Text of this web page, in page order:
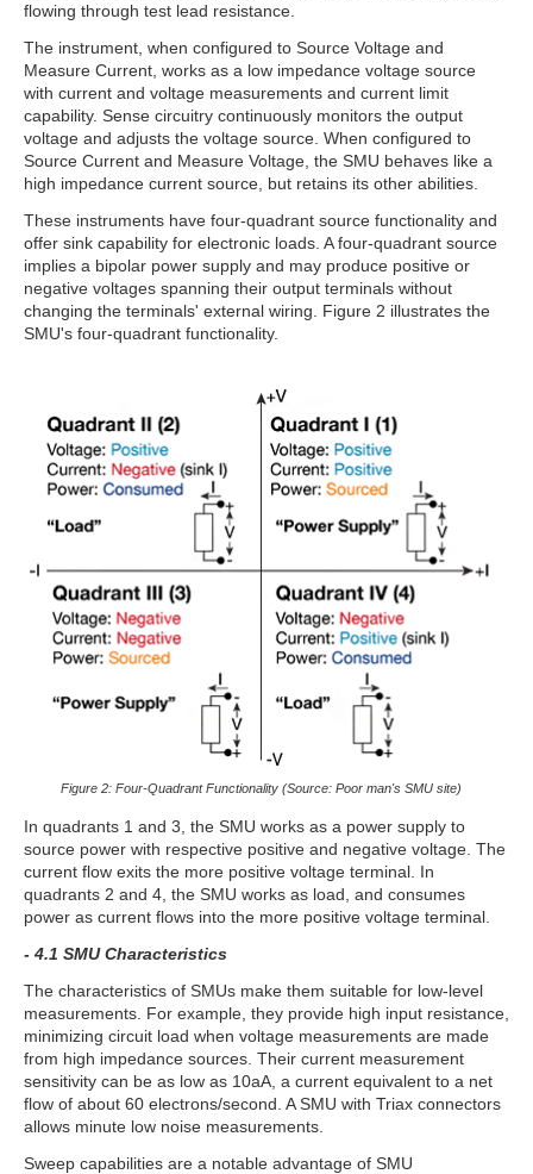
flowing through test lead resistance.
The instrument, when configured to Source Voltage and
Measure Current, works as a low impedance voltage source
with current and voltage measurements and current limit
capability. Sense circuitry continuously monitors the output
voltage and adjusts the voltage source. When configured to
Source Current and Measure Voltage, the SMU behaves like a
high impedance current source, but retains its other abilities.
These instruments have four-quadrant source functionality and
offer sink capability for electronic loads. A four-quadrant source
implies a bipolar power supply and may produce positive or
negative voltages spanning their output terminals without
changing the terminals' external wiring. Figure 2 illustrates the
SMU's four-quadrant functionality.
Figure 2: Four-Quadrant Functionality (Source: Poor man's SMU site)
In quadrants 1 and 3, the SMU works as a power supply to
source power with respective positive and negative voltage. The
current flow exits the more positive voltage terminal. In
quadrants 2 and 4, the SMU works as load, and consumes
power as current flows into the more positive voltage terminal.
- 4.1 SMU Characteristics
The characteristics of SMUs make them suitable for low-level
measurements. For example, they provide high input resistance,
minimizing circuit load when voltage measurements are made
from high impedance sources. Their current measurement
sensitivity can be as low as 10aA, a current equivalent to a net
flow of about 60 electrons/second. A SMU with Triax connectors
allows minute low noise measurements.
Sweep capabilities are a notable advantage of SMU